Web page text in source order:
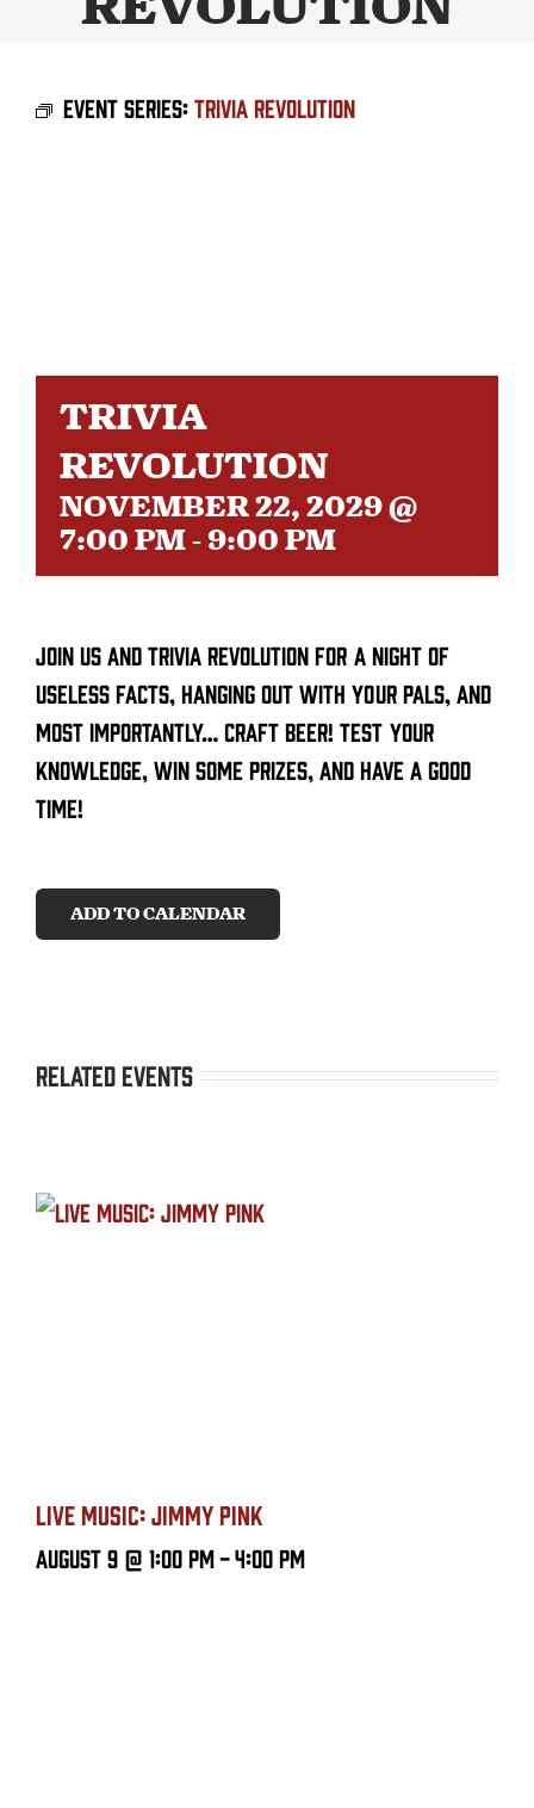
TAPROOM
SHOP
OUR HISTORY
SEARCH
FOR:
Event Series:Trivia Revolution
TRIVIA
REVOLUTION
NOVEMBER 22, 2029 @
7:00 PM-9:00 PM
Join us and trivia revolution for a night of
useless facts, hanging out with your pals, and
most importantly… craft beer! Test your
knowledge, win some prizes, and have a good
time!
ADD TO CALENDAR
Related Events
LIVE MUSIC: JIMMY PINK
August 9 @ 1:00 PM-4:00 PM